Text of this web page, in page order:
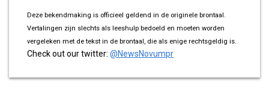
Deze bekendmaking is officieel geldend in de originele brontaal.
Vertalingen zijn slechts als leeshulp bedoeld en moeten worden
vergeleken met de tekst in de brontaal, die als enige rechtsgeldig is.
Check out our twitter: @NewsNovumpr